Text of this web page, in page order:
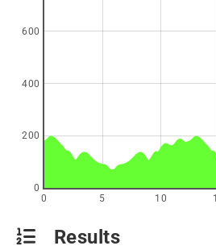
0 5 10
0
200
400
600
Results